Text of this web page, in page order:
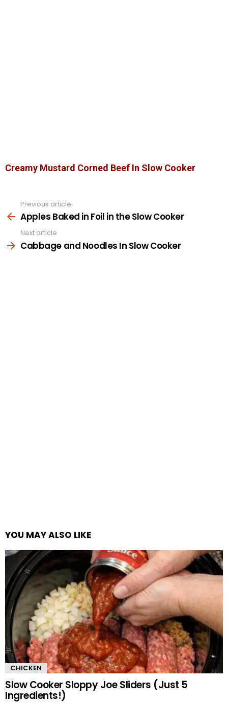
Creamy Mustard Corned Beef In Slow Cooker
more
Previous article
Apples Baked in Foil in the Slow Cooker
Next article
Cabbage and Noodles In Slow Cooker
YOU MAY ALSO LIKE
CHICKEN
Slow Cooker Sloppy Joe Sliders (Just 5
Ingredients!)